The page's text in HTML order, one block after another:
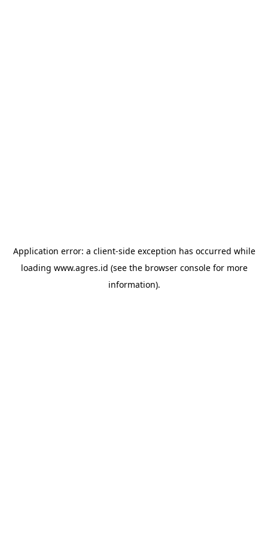
Application error: a client-side exception has occurred while
loading www.agres.id (see the browser consolefor more
information).